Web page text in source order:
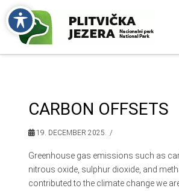
CARBON OFFSETS
19. DECEMBER 2025.
Greenhouse gas emissions such as
nitrous oxide, sulphur dioxide, and
contributed to the climate change we